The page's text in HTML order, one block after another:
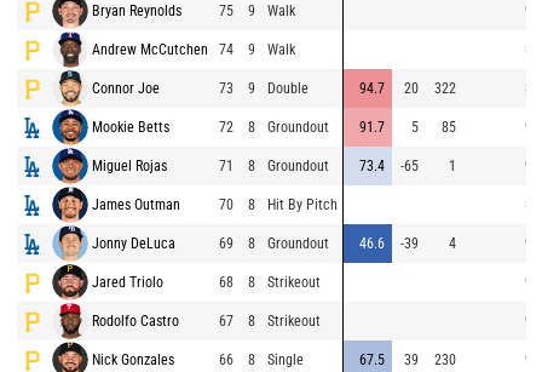
Bryan Reynolds 75 9 Walk
Andrew McCutchen 74 9 Walk
Connor Joe 73 9 Double 94.7 20 322
Mookie Betts 72 8 Groundout 91.7 5 85
Miguel Rojas 71 8 Groundout 73.4 -65 1
James Outman 70 8 Hit By Pitch
Jonny DeLuca 69 8 Groundout 46.6 -39 4
Jared Triolo 68 8 Strikeout
Rodolfo Castro 67 8 Strikeout
Nick Gonzales 66 8 Single 67.5 39 230